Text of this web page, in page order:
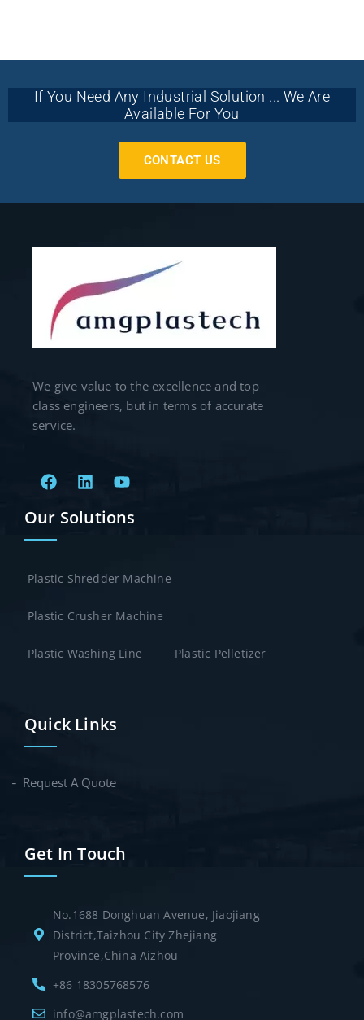
If You Need Any Industrial Solution ... We Are
Available For You
CONTACT US
We give value to the excellence and top
class engineers, but in terms of accurate
service.
Our Solutions
Plastic Shredder Machine
Plastic Crusher Machine
Plastic Washing Line Plastic Pelletizer
Quick Links
Request A Quote
Get In Touch
No.1688 Donghuan Avenue, Jiaojiang
District,Taizhou City Zhejiang
Province,China Aizhou
+86 18305768576
info@amgplastech.com